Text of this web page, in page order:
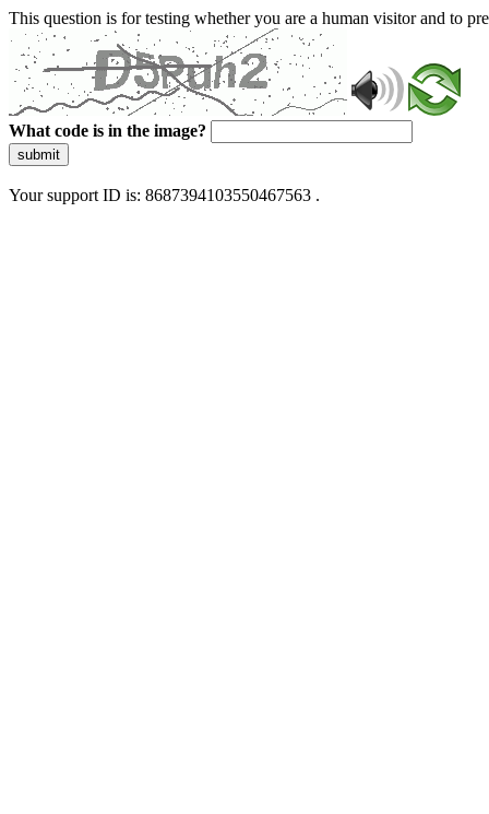
This question is for testing whether you are a human visitor and to
What code is in the image?
submit
Your support ID is: 8687394103550467563 .